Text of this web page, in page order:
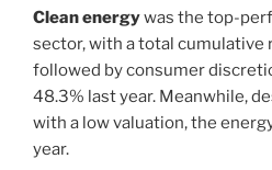
Clean energywas the top-
sector, with a total cumulative
followed by consumer
48.3% last year. Meanwhile,
with a low valuation, the
year.